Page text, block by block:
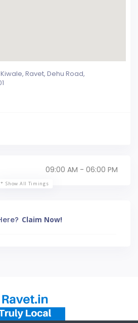
Ravet, Dehu Road,
09:00 AM - 06:00 PM
Show All Timings
Claim Now!